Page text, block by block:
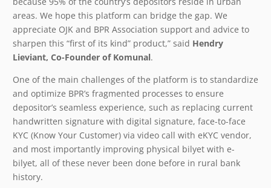
areas. We hope this platform can bridge the gap. We
appreciate OJK and BPR Association support and advice to
sharpen this “first of its kind” product,” said Hendry
Lieviant, Co-Founder of Komunal.
One of the main challenges of the platform is to standardize
and optimize BPR’s fragmented processes to ensure
depositor’s seamless experience, such as replacing current
handwritten signature with digital signature, face-to-face
KYC (Know Your Customer) via video call with eKYC vendor,
and most importantly improving physical bilyet with e-
bilyet, all of these never been done before in rural bank
history.